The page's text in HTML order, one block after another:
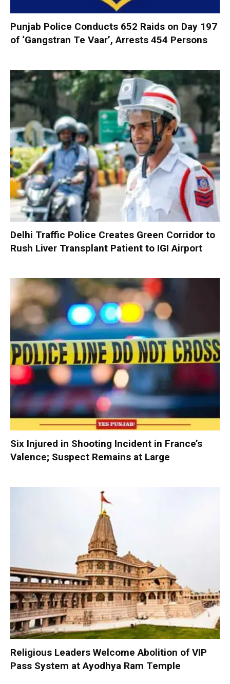
Punjab Police Conducts 652 Raids on Day 197
of ‘Gangstran Te Vaar’, Arrests 454 Persons
Delhi Traffic Police Creates Green Corridor to
Rush Liver Transplant Patient to IGI Airport
Six Injured in Shooting Incident in France’s
Valence; Suspect Remains at Large
Religious Leaders Welcome Abolition of VIP
Pass System at Ayodhya Ram Temple